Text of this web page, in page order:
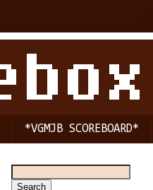
*VGMJB SCOREBOARD*